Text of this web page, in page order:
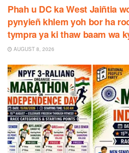
Phah u DC ka West Jaiñtia
pynyieñ khlem yoh bor ha
tympra ya ki thaw baam wa
AUGUST 8, 2026